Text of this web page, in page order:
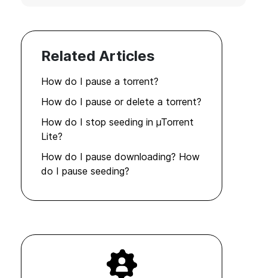
Related Articles
How do I pause a torrent?
How do I pause or delete a torrent?
How do I stop seeding in µTorrent
Lite?
How do I pause downloading? How
do I pause seeding?